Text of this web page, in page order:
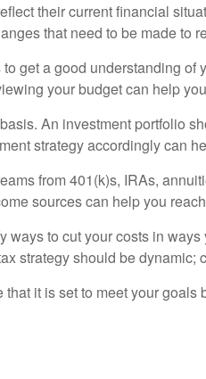
their current financial
that need to be made to
get a good understanding
your budget can help
An investment portfolio
strategy accordingly can
from 401(k)s, IRAs,
sources can help you
to cut your costs in
strategy should be
it is set to meet your